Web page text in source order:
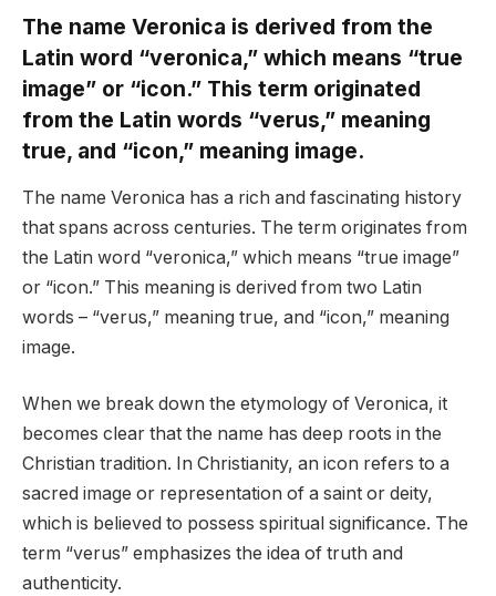
The name Veronica is derived from the
Latin word “veronica,” which means “true
image” or “icon.” This term originated
from the Latin words “verus,” meaning
true, and “icon,” meaning image.
The name Veronica has a rich and fascinating history
that spans across centuries. The term originates from
the Latin word “veronica,” which means “true image”
or “icon.” This meaning is derived from two Latin
words – “verus,” meaning true, and “icon,” meaning
image.
When we break down the etymology of Veronica, it
becomes clear that the name has deep roots in the
Christian tradition. In Christianity, an icon refers to a
sacred image or representation of a saint or deity,
which is believed to possess spiritual significance. The
term “verus” emphasizes the idea of truth and
authenticity.